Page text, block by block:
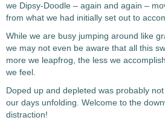
we Dipsy-Doodle – again and again –
from what we had initially set out to
While we are busy jumping around like
we may not even be aware that all this
more we leapfrog, the less we
we feel.
Doped up and depleted was probably
our days unfolding. Welcome to the
distraction!